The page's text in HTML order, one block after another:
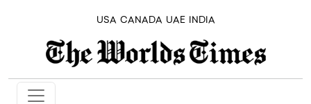
USA CANADA UAE INDIA